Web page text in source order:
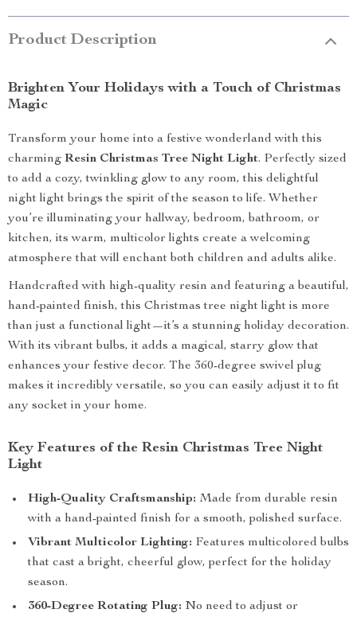
Product Description
Brighten Your Holidays with a Touch of Christmas
Magic
Transform your home into a festive wonderland with this
charming Resin Christmas Tree Night Light. Perfectly sized
to add a cozy, twinkling glow to any room, this delightful
night light brings the spirit of the season to life. Whether
you’re illuminating your hallway, bedroom, bathroom, or
kitchen, its warm, multicolor lights create a welcoming
atmosphere that will enchant both children and adults alike.
Handcrafted with high-quality resin and featuring a beautiful,
hand-painted finish, this Christmas tree night light is more
than just a functional light—it’s a stunning holiday decoration.
With its vibrant bulbs, it adds a magical, starry glow that
enhances your festive decor. The 360-degree swivel plug
makes it incredibly versatile, so you can easily adjust it to fit
any socket in your home.
Key Features of the Resin Christmas Tree Night
Light
High-Quality Craftsmanship: Made from durable resin
with a hand-painted finish for a smooth, polished surface.
Vibrant Multicolor Lighting: Features multicolored bulbs
that cast a bright, cheerful glow, perfect for the holiday
season.
360-Degree Rotating Plug: No need to adjust or